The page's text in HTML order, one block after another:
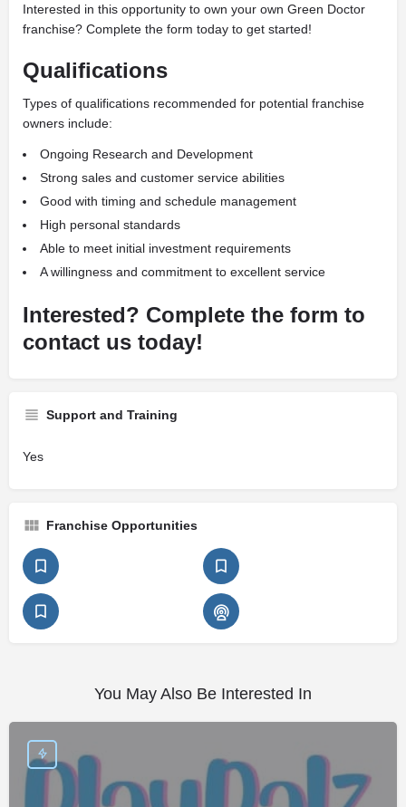
Interested in this opportunity to own your own Green Doctor
franchise? Complete the form today to get started!
Qualifications
Types of qualifications recommended for potential franchise
owners include:
Ongoing Research and Development
Strong sales and customer service abilities
Good with timing and schedule management
High personal standards
Able to meet initial investment requirements
A willingness and commitment to excellent service
Interested? Complete the form to
contact us today!
Support and Training
Yes
Franchise Opportunities
You May Also Be Interested In